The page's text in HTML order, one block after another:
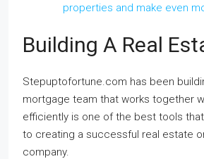
Building A Real
Stepuptofortune.com has been
mortgage team that works together
efficiently is one of the best tools
to creating a successful real estate
company.